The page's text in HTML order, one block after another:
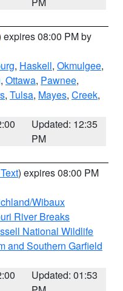
expires 08:00 PM by
, Haskell, Okmulgee,
, Ottawa, Pawnee,
, Tulsa, Mayes, Creek,
Updated: 12:35
PM
) expires 08:00 PM
Wibaux
River Breaks
National Wildlife
and Southern Garfield
Updated: 01:53